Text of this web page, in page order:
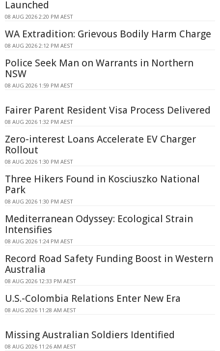
Launched
08 AUG 2026 2:20 PM AEST
WA Extradition: Grievous Bodily Harm Charge
08 AUG 2026 2:12 PM AEST
Police Seek Man on Warrants in Northern
NSW
08 AUG 2026 1:59 PM AEST
Fairer Parent Resident Visa Process Delivered
08 AUG 2026 1:32 PM AEST
Zero-interest Loans Accelerate EV Charger
Rollout
08 AUG 2026 1:30 PM AEST
Three Hikers Found in Kosciuszko National
Park
08 AUG 2026 1:30 PM AEST
Mediterranean Odyssey: Ecological Strain
Intensifies
08 AUG 2026 1:24 PM AEST
Record Road Safety Funding Boost in Western
Australia
08 AUG 2026 12:33 PM AEST
U.S.-Colombia Relations Enter New Era
08 AUG 2026 11:28 AM AEST
Missing Australian Soldiers Identified
08 AUG 2026 11:26 AM AEST